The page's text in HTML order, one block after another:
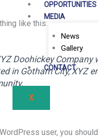
OPPORTUNITIES
MEDIA
News
Gallery
CONTACT
X
like this:
Doohickey
in Gotham City, XYZ
user, you